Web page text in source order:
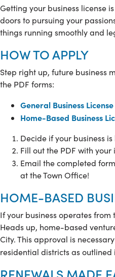
Getting your business license
doors to pursuing your
things running smoothly and
HOW TO APPLY
Step right up, future business
the PDF forms:
General Business
Home-Based Business
Decide if your business
Fill out the PDF with
Email the completed
at the Town Office!
HOME-BASED
If your business operates
Heads up, home-based
City. This approval is
residential districts as